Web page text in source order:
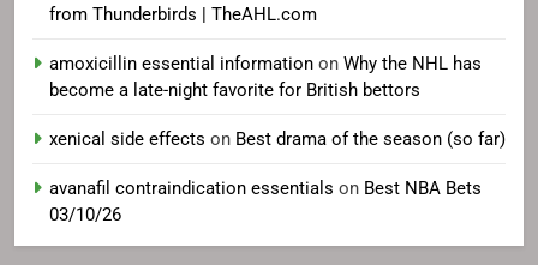
from Thunderbirds | TheAHL.com
amoxicillin essential information on Why the NHL has
become a late-night favorite for British bettors
xenical side effects on Best drama of the season (so far)
avanafil contraindication essentials on Best NBA Bets
03/10/26